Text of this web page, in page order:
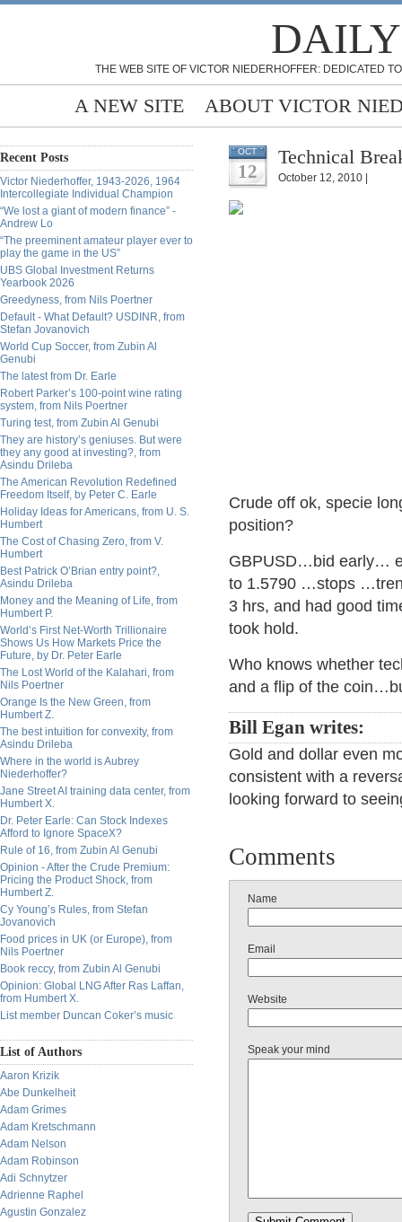
THE WEB SITE OF VICTOR NIEDERHOFFER: DEDICATED
A NEW SITE ABOUT VICTOR
Recent Posts
Victor Niederhoffer, 1943-2026, 1964
Intercollegiate Individual Champion
“We lost a giant of modern finance” -
Andrew Lo
“The preeminent amateur player ever to
play the game in the US”
UBS Global Investment Returns
Yearbook 2026
Greedyness, from Nils Poertner
Default - What Default? USDINR, from
Stefan Jovanovich
World Cup Soccer, from Zubin Al
Genubi
The latest from Dr. Earle
Robert Parker’s 100-point wine rating
system, from Nils Poertner
Turing test, from Zubin Al Genubi
They are history’s geniuses. But were
they any good at investing?, from
Asindu Drileba
The American Revolution Redefined
Freedom Itself, by Peter C. Earle
Holiday Ideas for Americans, from U. S.
Humbert
The Cost of Chasing Zero, from V.
Humbert
Best Patrick O’Brian entry point?,
Asindu Drileba
Money and the Meaning of Life, from
Humbert P.
World’s First Net-Worth Trillionaire
Shows Us How Markets Price the
Future, by Dr. Peter Earle
The Lost World of the Kalahari, from
Nils Poertner
Orange Is the New Green, from
Humbert Z.
The best intuition for convexity, from
Asindu Drileba
Where in the world is Aubrey
Niederhoffer?
Jane Street AI training data center, from
Humbert X.
Dr. Peter Earle: Can Stock Indexes
Afford to Ignore SpaceX?
Rule of 16, from Zubin Al Genubi
Opinion - After the Crude Premium:
Pricing the Product Shock, from
Humbert Z.
Cy Young’s Rules, from Stefan
Jovanovich
Food prices in UK (or Europe), from
Nils Poertner
Book reccy, from Zubin Al Genubi
Opinion: Global LNG After Ras Laffan,
from Humbert X.
List member Duncan Coker’s music
List of Authors
Aaron Krizik
Abe Dunkelheit
Adam Grimes
Adam Kretschmann
Adam Nelson
Adam Robinson
Adi Schnytzer
Adrienne Raphel
Agustin Gonzalez
OCT
12
Technical
October 12, 2010 |
Crude off ok, specie
position?
GBPUSD…bid early…
to 1.5790 …stops
3 hrs, and had good
took hold.
Who knows whether
and a flip of the
Bill Egan writes:
Gold and dollar even
consistent with a
looking forward to
Comments
Name
Email
Website
Speak your mind